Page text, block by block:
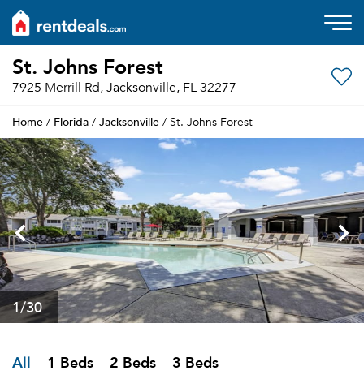
St. Johns Forest
7925 Merrill Rd, Jacksonville, FL 32277
Home / Florida / Jacksonville / St. Johns Forest
1/30
All 1 Beds 2 Beds 3 Beds